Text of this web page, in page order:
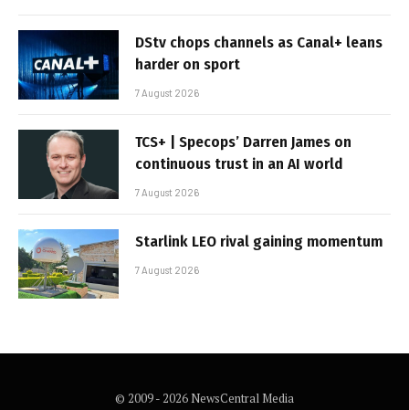
DStv chops channels as Canal+ leans
harder on sport
7 August 2026
TCS+ | Specops’ Darren James on
continuous trust in an AI world
7 August 2026
Starlink LEO rival gaining momentum
7 August 2026
© 2009 - 2026 NewsCentral Media